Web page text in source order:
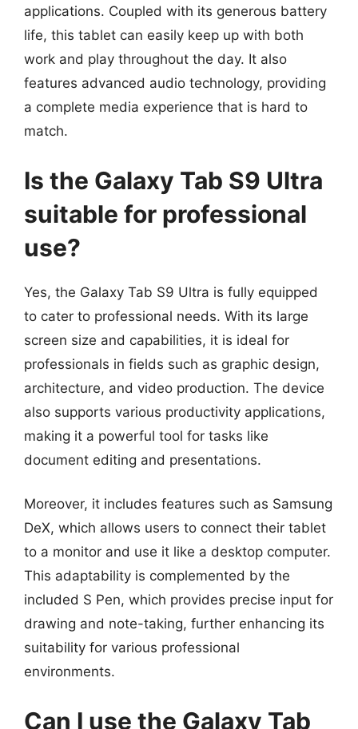
applications. Coupled with its generous battery
life, this tablet can easily keep up with both
work and play throughout the day. It also
features advanced audio technology, providing
a complete media experience that is hard to
match.
Is the Galaxy Tab S9 Ultra
suitable for professional
use?
Yes, the Galaxy Tab S9 Ultra is fully equipped
to cater to professional needs. With its large
screen size and capabilities, it is ideal for
professionals in fields such as graphic design,
architecture, and video production. The device
also supports various productivity applications,
making it a powerful tool for tasks like
document editing and presentations.
Moreover, it includes features such as Samsung
DeX, which allows users to connect their tablet
to a monitor and use it like a desktop computer.
This adaptability is complemented by the
included S Pen, which provides precise input for
drawing and note-taking, further enhancing its
suitability for various professional
environments.
Can I use the Galaxy Tab